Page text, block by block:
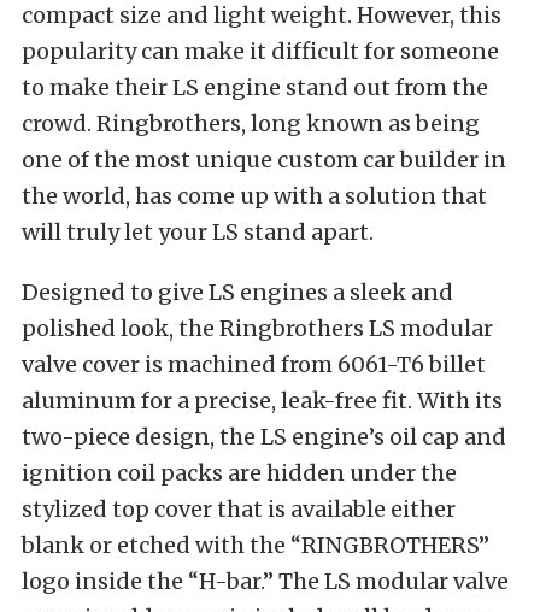
compact size and light weight. However, this
popularity can make it difficult for someone
to make their LS engine stand out from the
crowd. Ringbrothers, long known as being
one of the most unique custom car builder in
the world, has come up with a solution that
will truly let your LS stand apart.
Designed to give LS engines a sleek and
polished look, the Ringbrothers LS modular
valve cover is machined from 6061-T6 billet
aluminum for a precise, leak-free fit. With its
two-piece design, the LS engine’s oil cap and
ignition coil packs are hidden under the
stylized top cover that is available either
blank or etched with the “RINGBROTHERS”
logo inside the “H-bar.” The LS modular valve